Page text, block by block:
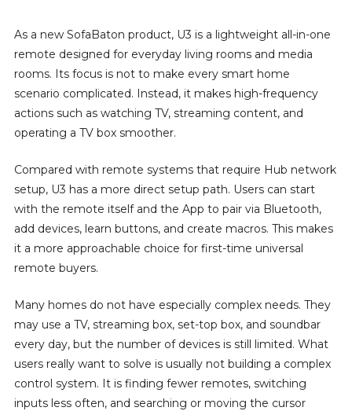
As a new SofaBaton product, U3 is a lightweight all-in-one
remote designed for everyday living rooms and media
rooms. Its focus is not to make every smart home
scenario complicated. Instead, it makes high-frequency
actions such as watching TV, streaming content, and
operating a TV box smoother.
Compared with remote systems that require Hub network
setup, U3 has a more direct setup path. Users can start
with the remote itself and the App to pair via Bluetooth,
add devices, learn buttons, and create macros. This makes
it a more approachable choice for first-time universal
remote buyers.
Many homes do not have especially complex needs. They
may use a TV, streaming box, set-top box, and soundbar
every day, but the number of devices is still limited. What
users really want to solve is usually not building a complex
control system. It is finding fewer remotes, switching
inputs less often, and searching or moving the cursor